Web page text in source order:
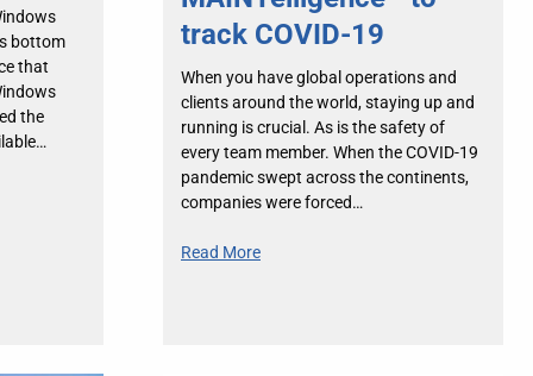
bottom
that
the
track COVID-19
When you have global operations and
clients around the world, staying up and
running is crucial. As is the safety of
every team member. When the COVID-19
pandemic swept across the continents,
companies were forced…
Read More